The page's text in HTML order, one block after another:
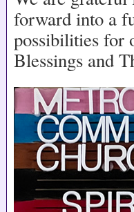
forward into a
possibilities for
Blessings and